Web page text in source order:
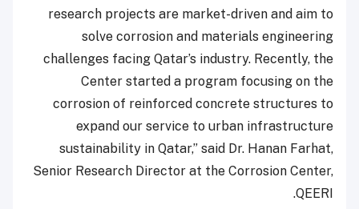
research projects are market-driven and aim to
solve corrosion and materials engineering
challenges facing Qatar’s industry. Recently, the
Center started a program focusing on the
corrosion of reinforced concrete structures to
expand our service to urban infrastructure
sustainability in Qatar,” said Dr. Hanan Farhat,
Senior Research Director at the Corrosion Center,
QEERI.